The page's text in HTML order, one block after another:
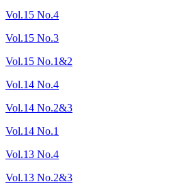
Vol.15 No.4
Vol.15 No.3
Vol.15 No.1&2
Vol.14 No.4
Vol.14 No.2&3
Vol.14 No.1
Vol.13 No.4
Vol.13 No.2&3